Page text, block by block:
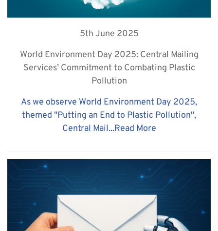
5th June 2025
World Environment Day 2025: Central Mailing
Services’ Commitment to Combating Plastic
Pollution
As we observe World Environment Day 2025,
themed "Putting an End to Plastic Pollution",
Central Mail...Read More